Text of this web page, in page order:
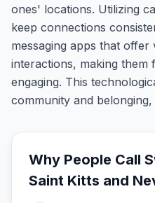
ones' locations. Utilizing
keep connections
messaging apps that
interactions, making them
engaging. This
community and
Why People Call
Saint Kitts and